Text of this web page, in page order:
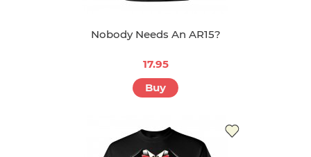
Nobody Needs An AR15?
17.95
Buy